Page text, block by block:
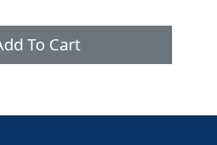
To Cart